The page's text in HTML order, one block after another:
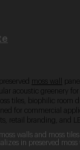
moss wall
acoustic greenery
tiles, biophilic room
for commercial
retail branding, and
walls and moss
in preserved